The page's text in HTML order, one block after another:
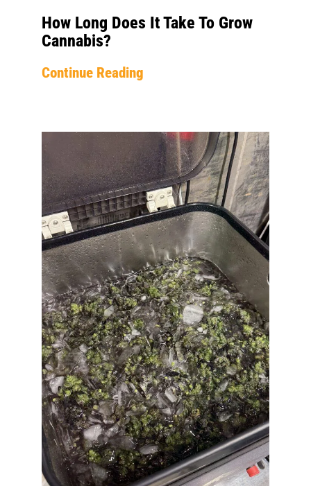
How Long Does It Take To Grow
Cannabis?
Continue Reading